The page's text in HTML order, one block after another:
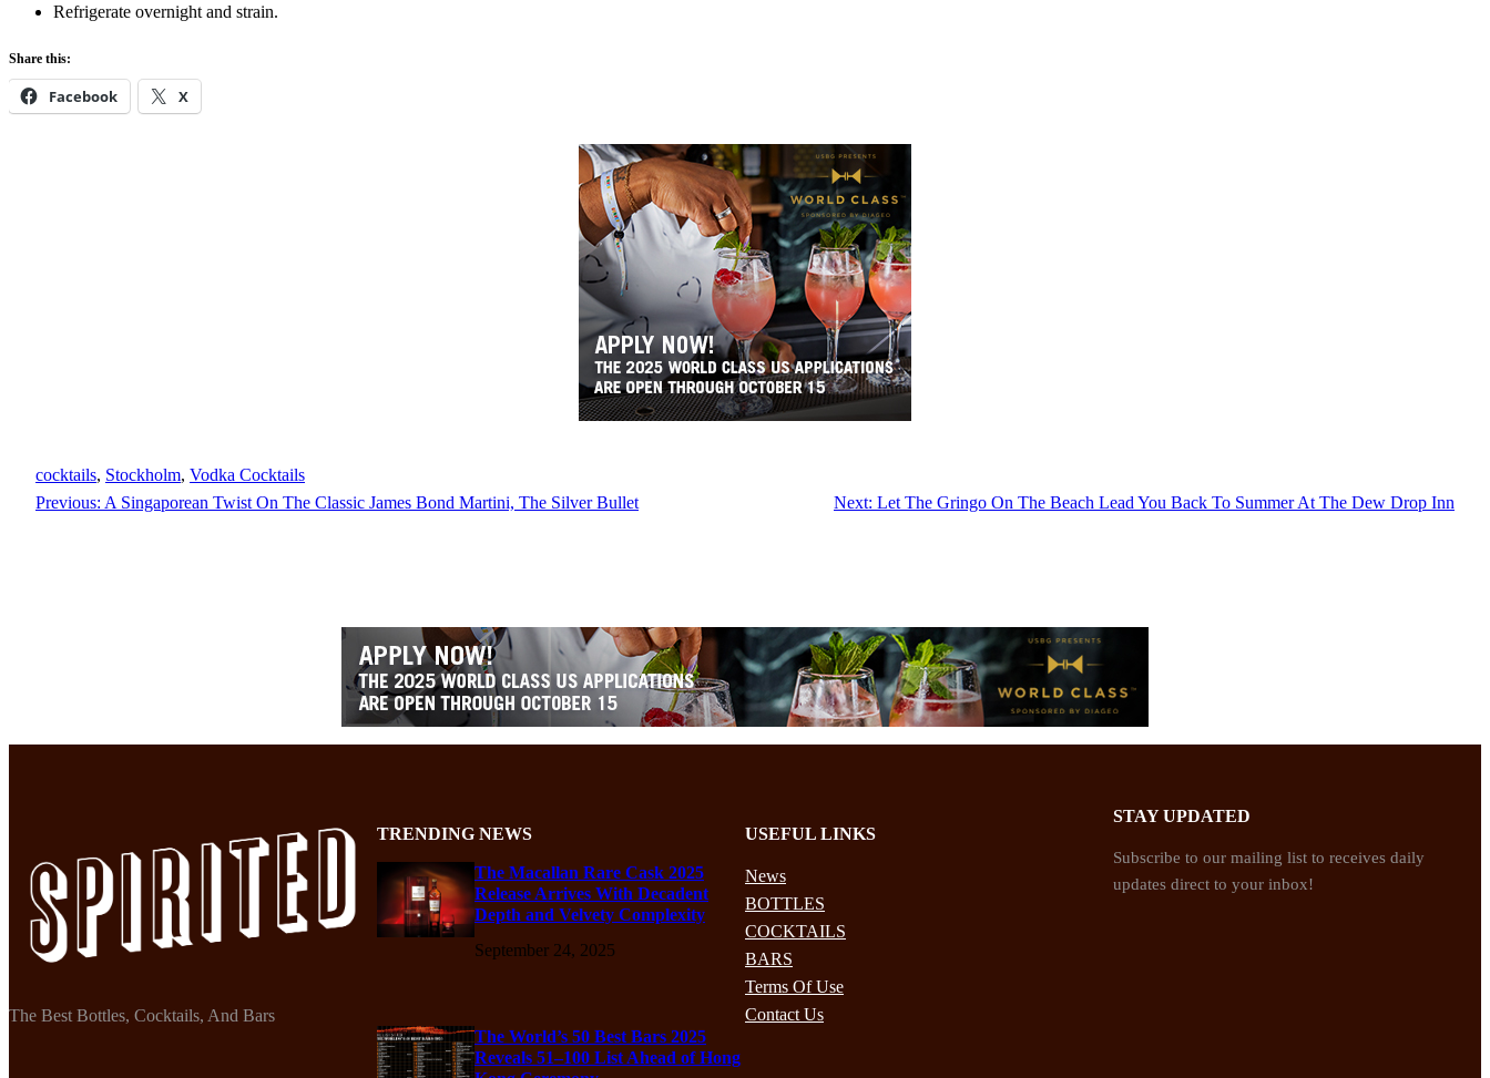
Refrigerate overnight and strain.
Share this:
Facebook X
cocktails, Stockholm, Vodka Cocktails
Previous: A Singaporean Twist On The Classic James Bond Martini, The Silver Bullet Next: Let The Gringo On The Beach Lead You Back To Summer At The Dew Drop Inn
The Best Bottles, Cocktails, And Bars
TRENDING NEWS
The Macallan Rare Cask 2025
Release Arrives With Decadent
Depth and Velvety Complexity
September 24, 2025
The World’s 50 Best Bars 2025
Reveals 51–100 List Ahead of Hong
USEFUL LINKS
News
BOTTLES
COCKTAILS
BARS
Terms Of Use
Contact Us
STAY UPDATED
Subscribe to our mailing list to receives daily
updates direct to your inbox!